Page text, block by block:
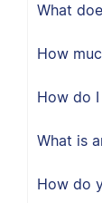
What
How
How do I
What is
How do